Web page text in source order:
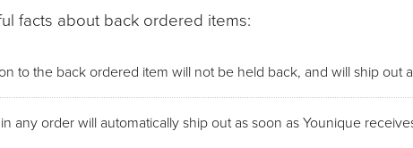
facts about back ordered items:
to the back ordered item will not be held back, and will ship out
any order will automatically ship out as soon as Younique